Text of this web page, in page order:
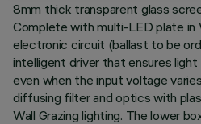
8mm thick transparent glass
Complete with multi-LED plate
electronic circuit (ballast to be
intelligent driver that ensures
even when the input voltage
diffusing filter and optics with
Wall Grazing lighting. The lower